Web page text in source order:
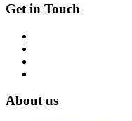
Get in Touch
About us